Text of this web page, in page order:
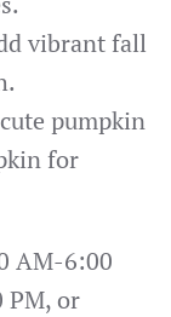
vibrant fall
pumpkin
for
AM-6:00
PM, or